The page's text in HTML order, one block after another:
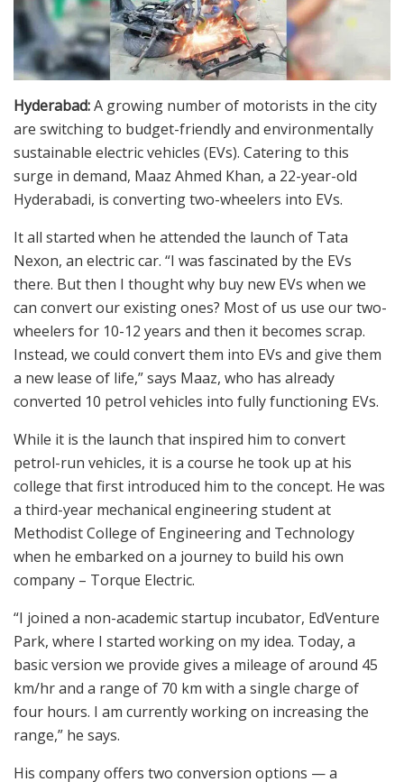
Hyderabad:A growing number of motorists in the city
are switching to budget-friendly and environmentally
sustainable electric vehicles (EVs). Catering to this
surge in demand, Maaz Ahmed Khan, a 22-year-old
Hyderabadi, is converting two-wheelers into EVs.
It all started when he attended the launch of Tata
Nexon, an electric car. “I was fascinated by the EVs
there. But then I thought why buy new EVs when we
can convert our existing ones? Most of us use our two-
wheelers for 10-12 years and then it becomes scrap.
Instead, we could convert them into EVs and give them
a new lease of life,” says Maaz, who has already
converted 10 petrol vehicles into fully functioning EVs.
While it is the launch that inspired him to convert
petrol-run vehicles, it is a course he took up at his
college that first introduced him to the concept. He was
a third-year mechanical engineering student at
Methodist College of Engineering and Technology
when he embarked on a journey to build his own
company – Torque Electric.
“I joined a non-academic startup incubator, EdVenture
Park, where I started working on my idea. Today, a
basic version we provide gives a mileage of around 45
km/hr and a range of 70 km with a single charge of
four hours. I am currently working on increasing the
range,” he says.
His company offers two conversion options — a